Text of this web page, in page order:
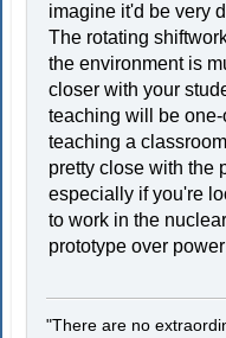
imagine it'd be very
The rotating
the environment is
closer with your
teaching will be
teaching a
pretty close with the
especially if you're
to work in the
prototype over
"There are no